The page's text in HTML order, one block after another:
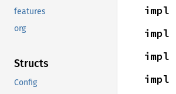
features
org
Structs
Config
impl
impl
impl
impl